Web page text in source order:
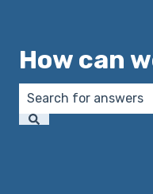
How can